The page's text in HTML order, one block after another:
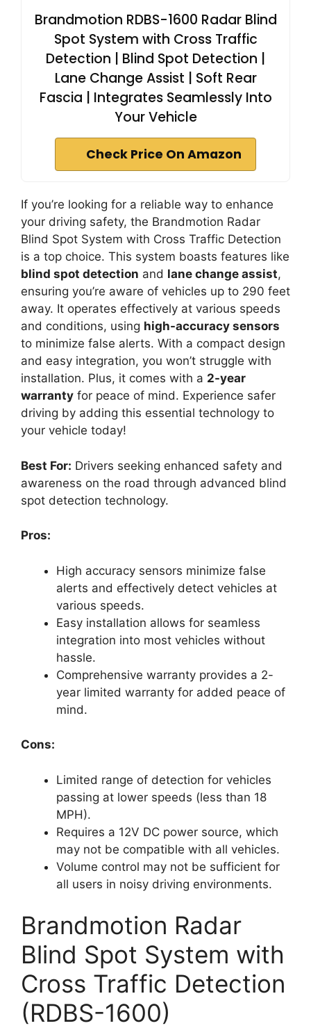
Brandmotion RDBS-1600 Radar Blind
Spot System with Cross Traffic
Detection | Blind Spot Detection |
Lane Change Assist | Soft Rear
Fascia | Integrates Seamlessly Into
Your Vehicle
Check Price On Amazon
If you’re looking for a reliable way to enhance
your driving safety, the Brandmotion Radar
Blind Spot System with Cross Traffic Detection
is a top choice. This system boasts features like
blind spot detection and lane change assist,
ensuring you’re aware of vehicles up to 290 feet
away. It operates effectively at various speeds
and conditions, using high-accuracy sensors
to minimize false alerts. With a compact design
and easy integration, you won’t struggle with
installation. Plus, it comes with a 2-year
warranty for peace of mind. Experience safer
driving by adding this essential technology to
your vehicle today!
Best For: Drivers seeking enhanced safety and
awareness on the road through advanced blind
spot detection technology.
Pros:
High accuracy sensors minimize false
alerts and effectively detect vehicles at
various speeds.
Easy installation allows for seamless
integration into most vehicles without
hassle.
Comprehensive warranty provides a 2-
year limited warranty for added peace of
mind.
Cons:
Limited range of detection for vehicles
passing at lower speeds (less than 18
MPH).
Requires a 12V DC power source, which
may not be compatible with all vehicles.
Volume control may not be sufficient for
all users in noisy driving environments.
Brandmotion Radar
Blind Spot System with
Cross Traffic Detection
(RDBS-1600)